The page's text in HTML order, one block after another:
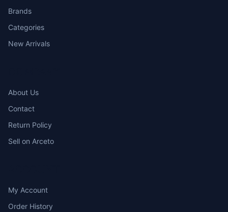
Brands
Categories
New Arrivals
About Us
Contact
Return Policy
Sell on Arceto
My Account
Order History